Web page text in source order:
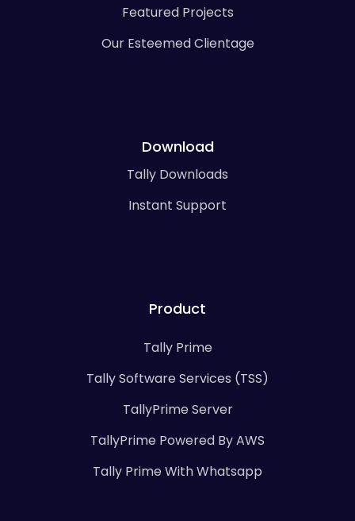
Featured Projects
Our Esteemed Clientage
Download
Tally Downloads
Instant Support
Product
Tally Prime
Tally Software Services (TSS)
TallyPrime Server
TallyPrime Powered By AWS
Tally Prime With Whatsapp